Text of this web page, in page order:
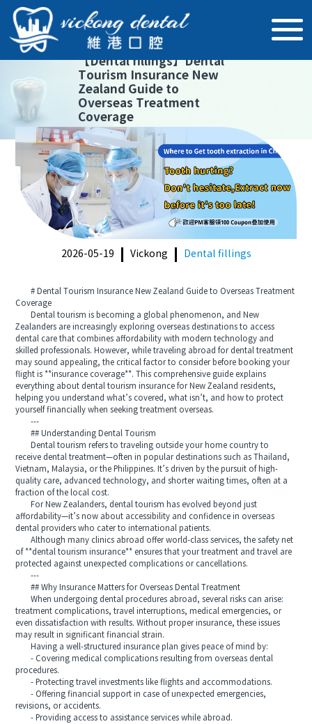
【Dental fillings】Dental
Tourism Insurance New
Zealand Guide to
Overseas Treatment
Coverage
2026-05-19 Vickong Dental fillings
# Dental Tourism Insurance New Zealand Guide to Overseas Treatment
Coverage
Dental tourism is becoming a global phenomenon, and New
Zealanders are increasingly exploring overseas destinations to access
dental care that combines affordability with modern technology and
skilled professionals. However, while traveling abroad for dental treatment
may sound appealing, the critical factor to consider before booking your
flight is **insurance coverage**. This comprehensive guide explains
everything about dental tourism insurance for New Zealand residents,
helping you understand what’s covered, what isn’t, and how to protect
yourself financially when seeking treatment overseas.
---
## Understanding Dental Tourism
Dental tourism refers to traveling outside your home country to
receive dental treatment—often in popular destinations such as Thailand,
Vietnam, Malaysia, or the Philippines. It’s driven by the pursuit of high-
quality care, advanced technology, and shorter waiting times, often at a
fraction of the local cost.
For New Zealanders, dental tourism has evolved beyond just
affordability—it’s now about accessibility and confidence in overseas
dental providers who cater to international patients.
Although many clinics abroad offer world-class services, the safety net
of **dental tourism insurance** ensures that your treatment and travel are
protected against unexpected complications or cancellations.
---
## Why Insurance Matters for Overseas Dental Treatment
When undergoing dental procedures abroad, several risks can arise:
treatment complications, travel interruptions, medical emergencies, or
even dissatisfaction with results. Without proper insurance, these issues
may result in significant financial strain.
Having a well-structured insurance plan gives peace of mind by:
- Covering medical complications resulting from overseas dental
procedures.
- Protecting travel investments like flights and accommodations.
- Offering financial support in case of unexpected emergencies,
revisions, or accidents.
- Providing access to assistance services while abroad.